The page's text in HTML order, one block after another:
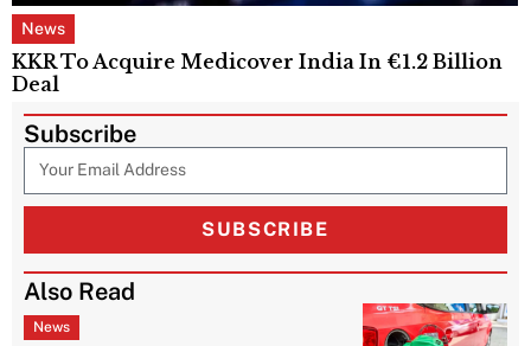
News
KKR To Acquire Medicover India In €1.2 Billion
Deal
Subscribe
SUBSCRIBE
Also Read
News